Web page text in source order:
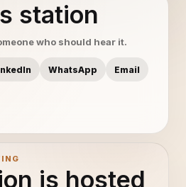
station
who should hear it.
WhatsApp Email
is hosted